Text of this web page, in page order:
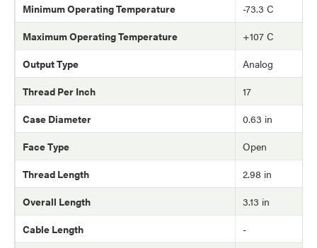
Minimum Operating Temperature
-73.3 C
Maximum Operating Temperature
+107 C
Output Type
Analog
Thread Per Inch
17
Case Diameter
0.63 in
Face Type
Open
Thread Length
2.98 in
Overall Length
3.13 in
Cable Length
-